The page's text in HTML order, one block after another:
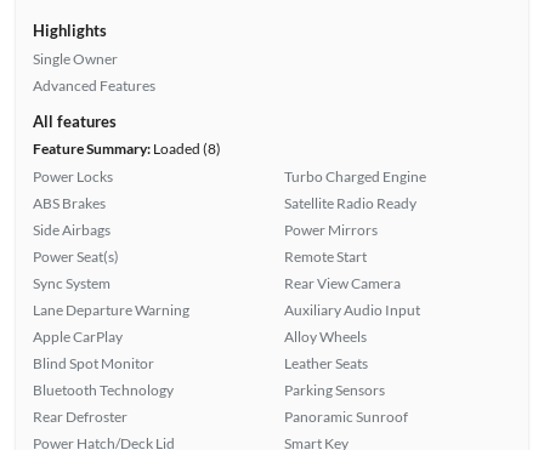
Highlights
Single Owner
Advanced Features
All features
Feature Summary:Loaded (8)
Power Locks
ABS Brakes
Side Airbags
Power Seat(s)
Sync System
Lane Departure Warning
Apple CarPlay
Blind Spot Monitor
Bluetooth Technology
Rear Defroster
Power Hatch/Deck Lid
Turbo Charged Engine
Satellite Radio Ready
Power Mirrors
Remote Start
Rear View Camera
Auxiliary Audio Input
Alloy Wheels
Leather Seats
Parking Sensors
Panoramic Sunroof
Smart Key